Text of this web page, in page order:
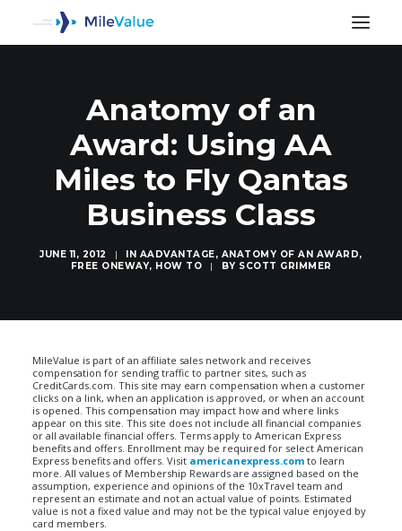
Anatomy of an
Award: Using AA
Miles to Fly Qantas
Business Class
JUNE 11, 2012 | IN AADVANTAGE, ANATOMY OF AN AWARD,
FREE ONEWAY, HOW TO | BY SCOTT GRIMMER
MileValue is part of an affiliate sales network and receives
compensation for sending traffic to partner sites, such as
CreditCards.com. This site may earn compensation when a customer
clicks on a link, when an application is approved, or when an account
is opened. This compensation may impact how and where links
appear on this site. This site does not include all financial companies
or all available financial offers. Terms apply to American Express
benefits and offers. Enrollment may be required for select American
Express benefits and offers. Visit americanexpress.com to learn
more. All values of Membership Rewards are assigned based on the
assumption, experience and opinions of the 10xTravel team and
represent an estimate and not an actual value of points. Estimated
value is not a fixed value and may not be the typical value enjoyed by
card members.